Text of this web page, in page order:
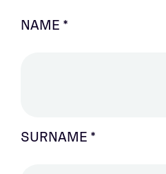
NAME
NAME *
SURNAME *